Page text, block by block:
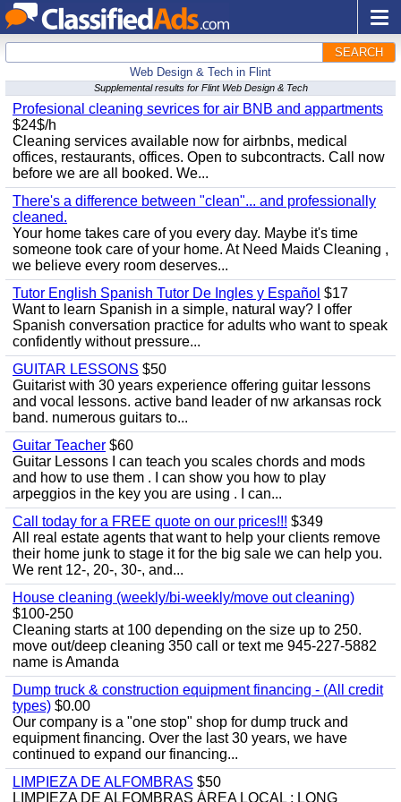
SEARCH
Web Design & Tech in Flint
Supplemental results for Flint Web Design & Tech
Profesional cleaning sevrices for air BNB and appartments
$24$/h
Cleaning services available now for airbnbs, medical
offices, restaurants, offices. Open to subcontracts. Call now
before we are all booked. We...
There's a difference between "clean"... and professionally
cleaned.
Your home takes care of you every day. Maybe it's time
someone took care of your home. At Need Maids Cleaning ,
we believe every room deserves...
Tutor English Spanish Tutor De Ingles y Español $17
Want to learn Spanish in a simple, natural way? I offer
Spanish conversation practice for adults who want to speak
confidently without pressure...
GUITAR LESSONS $50
Guitarist with 30 years experience offering guitar lessons
and vocal lessons. active band leader of nw arkansas rock
band. numerous guitars to...
Guitar Teacher $60
Guitar Lessons I can teach you scales chords and mods
and how to use them . I can show you how to play
arpeggios in the key you are using . I can...
Call today for a FREE quote on our prices!!! $349
All real estate agents that want to help your clients remove
their home junk to stage it for the big sale we can help you.
We rent 12-, 20-, 30-, and...
House cleaning (weekly/bi-weekly/move out cleaning)
$100-250
Cleaning starts at 100 depending on the size up to 250.
move out/deep cleaning 350 call or text me 945-227-5882
name is Amanda
Dump truck & construction equipment financing - (All credit
types) $0.00
Our company is a "one stop" shop for dump truck and
equipment financing. Over the last 30 years, we have
continued to expand our financing...
LIMPIEZA DE ALFOMBRAS $50
LIMPIEZA DE ALFOMBRAS ÁREA LOCAL : LONG